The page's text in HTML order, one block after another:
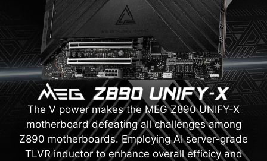
The V power makes the MEG Z890 UNIFY-X
motherboard defeating all challenges among
Z890 motherboards. Employing AI server-grade
TLVR inductor to enhance overall efficicy and